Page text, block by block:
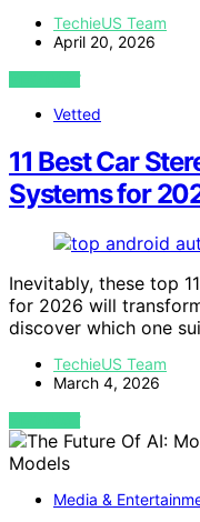
TechieUS Team
April 20, 2026
VIEW POST
Vetted
11 Best Car
Systems for
Inevitably, these top
for 2026 will
discover which one
TechieUS Team
March 4, 2026
VIEW POST
Media &